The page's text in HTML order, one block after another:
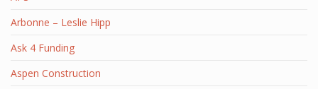
Arbonne – Leslie Hipp
Ask 4 Funding
Aspen Construction